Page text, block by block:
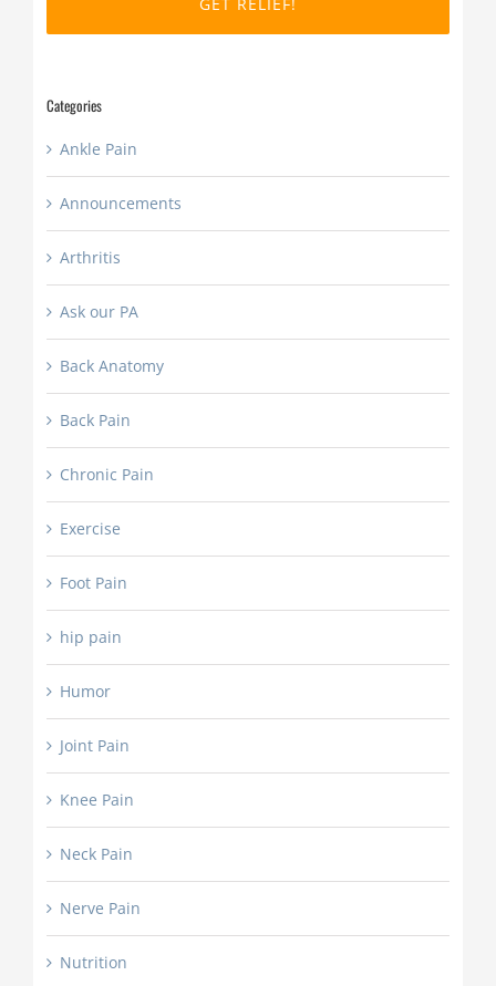
slash
Categories
Ankle Pain
Announcements
Arthritis
Ask our PA
Back Anatomy
Back Pain
Chronic Pain
Exercise
Foot Pain
hip pain
Humor
Joint Pain
Knee Pain
Neck Pain
Nerve Pain
Nutrition